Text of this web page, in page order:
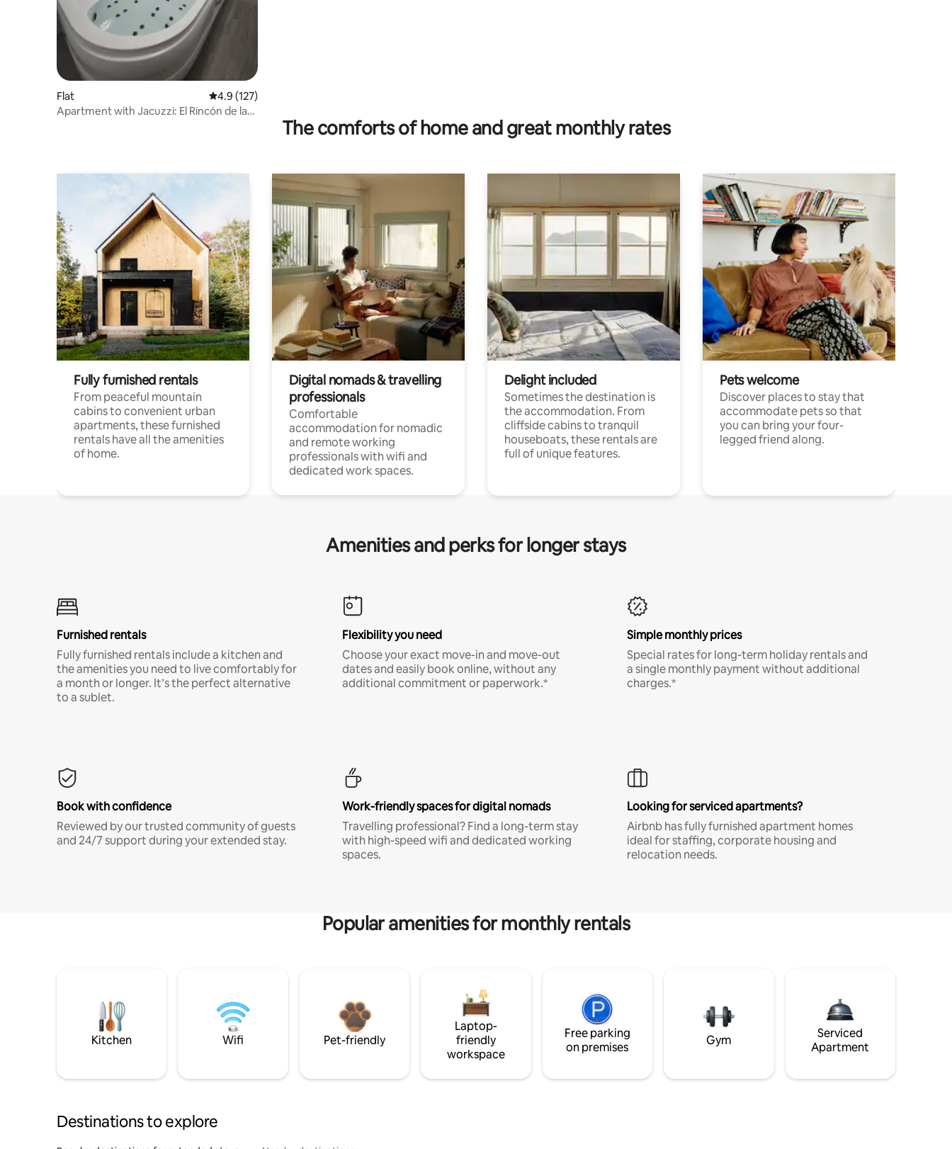
Flat 4.9 out of 5 average rating, 127 reviews
4.9 (127)
Apartment with Jacuzzi: El Rincón de las
The comforts of home and great monthly rates
Fully furnished rentals
From peaceful mountain
cabins to convenient urban
apartments, these furnished
rentals have all the amenities
of home.
Digital nomads & travelling
professionals
Comfortable
accommodation for nomadic
and remote working
professionals with wifi and
dedicated work spaces.
Delight included
Sometimes the destination is
the accommodation. From
cliffside cabins to tranquil
houseboats, these rentals are
full of unique features.
Pets welcome
Discover places to stay that
accommodate pets so that
you can bring your four-
legged friend along.
Amenities and perks for longer stays
Furnished rentals
Fully furnished rentals include a kitchen and
the amenities you need to live comfortably for
a month or longer. It’s the perfect alternative
to a sublet.
Flexibility you need
Choose your exact move-in and move-out
dates and easily book online, without any
additional commitment or paperwork.*
Simple monthly prices
Special rates for long-term holiday rentals and
a single monthly payment without additional
charges.*
Book with confidence
Reviewed by our trusted community of guests
and 24/7 support during your extended stay.
Work-friendly spaces for digital nomads
Travelling professional? Find a long-term stay
with high-speed wifi and dedicated working
spaces.
Looking for serviced apartments?
Airbnb has fully furnished apartment homes
ideal for staffing, corporate housing and
relocation needs.
Popular amenities for monthly rentals
Kitchen Wifi Pet-friendly
Laptop-
friendly
workspace
Free parking
on premises
Gym
Serviced
Apartment
Destinations to explore